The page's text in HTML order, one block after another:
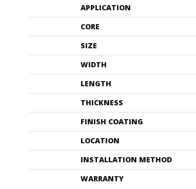
APPLICATION
CORE
SIZE
WIDTH
LENGTH
THICKNESS
FINISH COATING
LOCATION
INSTALLATION METHOD
WARRANTY